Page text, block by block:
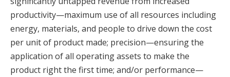
productivity—maximum use of all resources including
energy, materials, and people to drive down the cost
per unit of product made; precision—ensuring the
application of all operating assets to make the
product right the first time; and/or performance—